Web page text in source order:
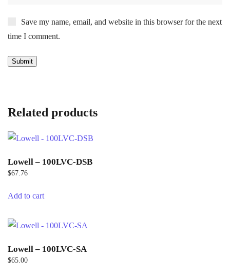
Save my name, email, and website in this browser for the next
time I comment.
Related products
Lowell – 100LVC-DSB
$67.76
Add to cart
Lowell – 100LVC-SA
$65.00